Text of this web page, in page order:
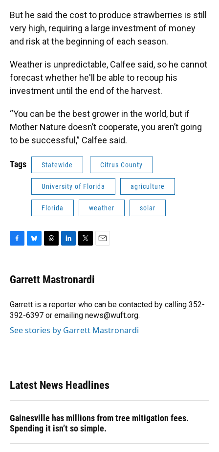
But he said the cost to produce strawberries is still
very high, requiring a large investment of money
and risk at the beginning of each season.
Weather is unpredictable, Calfee said, so he cannot
forecast whether he'll be able to recoup his
investment until the end of the harvest.
“You can be the best grower in the world, but if
Mother Nature doesn’t cooperate, you aren’t going
to be successful,” Calfee said.
Tags Statewide Citrus County
University of Florida agriculture
Florida weather solar
e
b
o
k
e
s
y
e
a
s
k
e
I
n
t
t
r
Garrett Mastronardi
Garrett is a reporter who can be contacted by calling 352-
392-6397 or emailing news@wuft.org.
See stories by Garrett Mastronardi
Latest News Headlines
Gainesville has millions from tree mitigation fees.
Spending it isn’t so simple.